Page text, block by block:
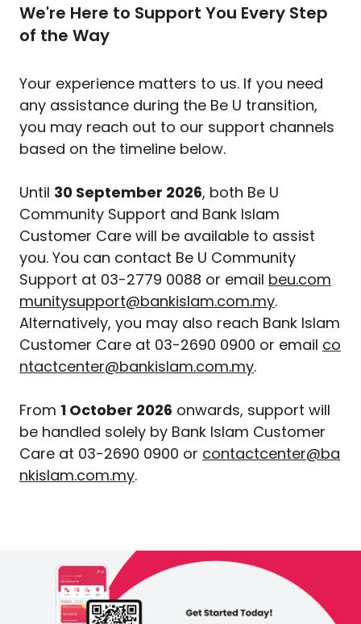
We're Here to Support You Every Step
of the Way
Your experience matters to us. If you need
any assistance during the Be U transition,
you may reach out to our support channels
based on the timeline below.
Until 30 September 2026, both Be U
Community Support and Bank Islam
Customer Care will be available to assist
you. You can contact Be U Community
Support at 03-2779 0088 or email beu.com
munitysupport@bankislam.com.my.
Alternatively, you may also reach Bank Islam
Customer Care at 03-2690 0900 or email co
ntactcenter@bankislam.com.my.
From 1 October 2026 onwards, support will
be handled solely by Bank Islam Customer
Care at 03-2690 0900 or contactcenter@ba
nkislam.com.my.